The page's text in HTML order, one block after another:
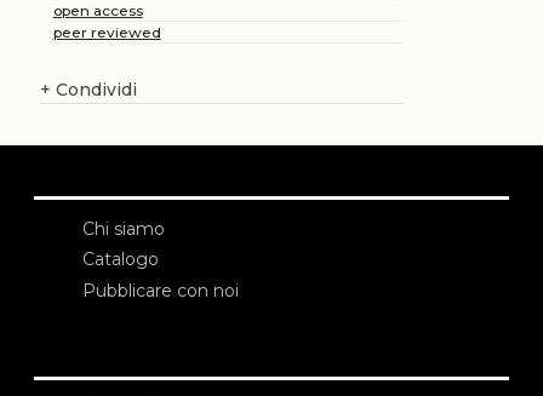
open access
peer reviewed
+ Condividi
Chi siamo
Catalogo
Pubblicare con noi